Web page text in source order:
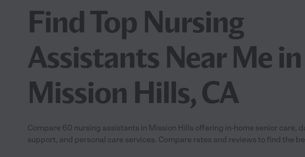
Find Top Nursing
Assistants Near Me in
Mission Hills, CA
Compare 60 nursing assistants in Mission Hills offering in-home senior care,
support, and personal care services. Compare rates and reviews to find the